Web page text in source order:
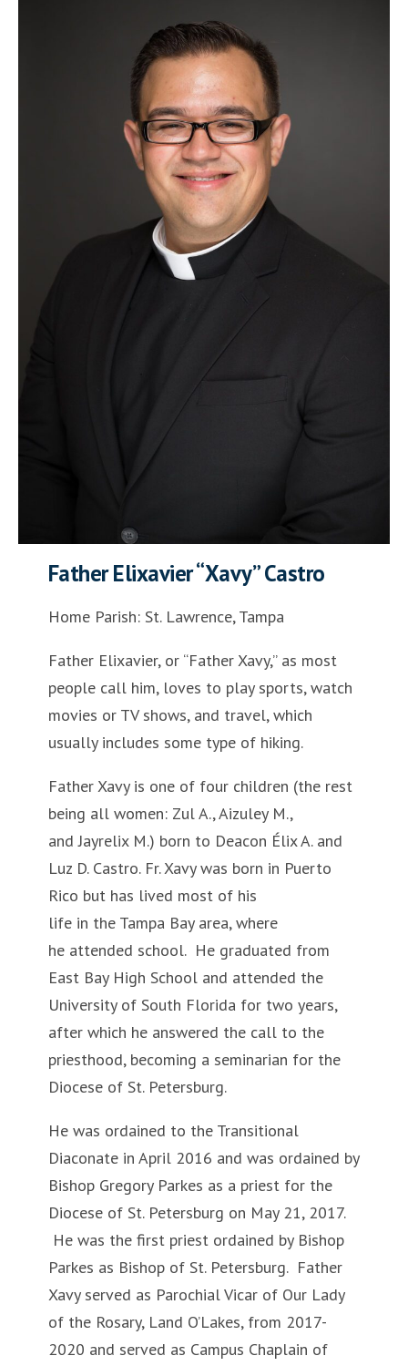
Father Elixavier “Xavy” Castro
Home Parish: St. Lawrence, Tampa
Father Elixavier, or “Father Xavy,” as most
people call him, loves to play sports, watch
movies or TV shows, and travel, which
usually includes some type of hiking.
Father Xavy is one of four children (the rest
being all women: Zul A., Aizuley M.,
and Jayrelix M.) born to Deacon Élix A. and
Luz D. Castro. Fr. Xavy was born in Puerto
Rico but has lived most of his
life in the Tampa Bay area, where
he attended school. He graduated from
East Bay High School and attended the
University of South Florida for two years,
after which he answered the call to the
priesthood, becoming a seminarian for the
Diocese of St. Petersburg.
He was ordained to the Transitional
Diaconate in April 2016 and was ordained by
Bishop Gregory Parkes as a priest for the
Diocese of St. Petersburg on May 21, 2017.
He was the first priest ordained by Bishop
Parkes as Bishop of St. Petersburg. Father
Xavy served as Parochial Vicar of Our Lady
of the Rosary, Land O’Lakes, from 2017-
2020 and served as Campus Chaplain of